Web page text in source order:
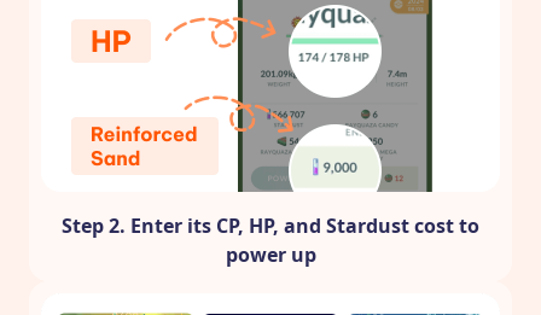
Step 2. Enter its CP, HP, and Stardust cost to
power up